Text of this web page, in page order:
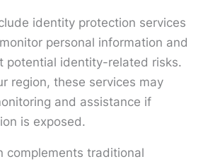
identity protection services
personal information and
potential identity-related risks.
region, these services may
and assistance if
is exposed.
complements traditional